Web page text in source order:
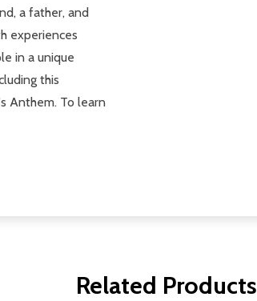
a father, and
experiences
in a unique
this
Anthem. To learn
Related Products